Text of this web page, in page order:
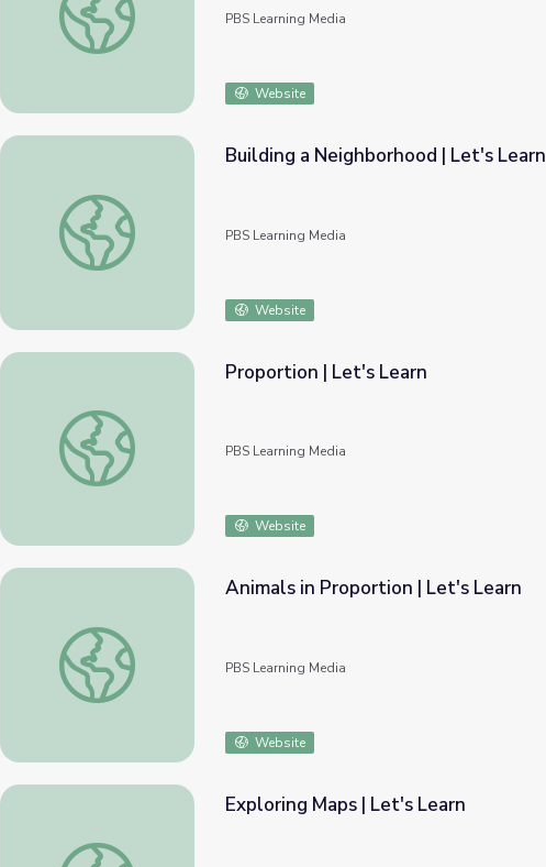
PBS Learning Media
Website
Building a Neighborhood | Let's Learn
Building a Neighborhood | Let's Learn
PBS Learning Media
Website
Proportion | Let's Learn
Proportion | Let's Learn
PBS Learning Media
Website
Animals in Proportion | Let's Learn
Animals in Proportion | Let's Learn
PBS Learning Media
Website
Exploring Maps | Let's Learn
Exploring Maps | Let's Learn